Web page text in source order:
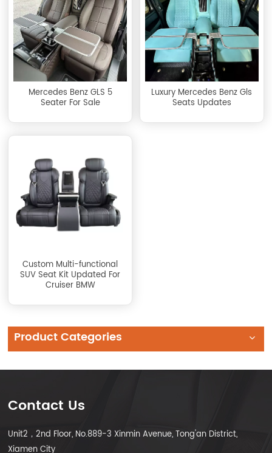
Mercedes Benz GLS 5
Seater For Sale
Luxury Mercedes Benz Gls
Seats Updates
Custom Multi-functional
SUV Seat Kit Updated For
Cruiser BMW
Product Categories
Contact Us
Unit2，2nd Floor, No.889-3 Xinmin Avenue, Tong'an District,
Xiamen City